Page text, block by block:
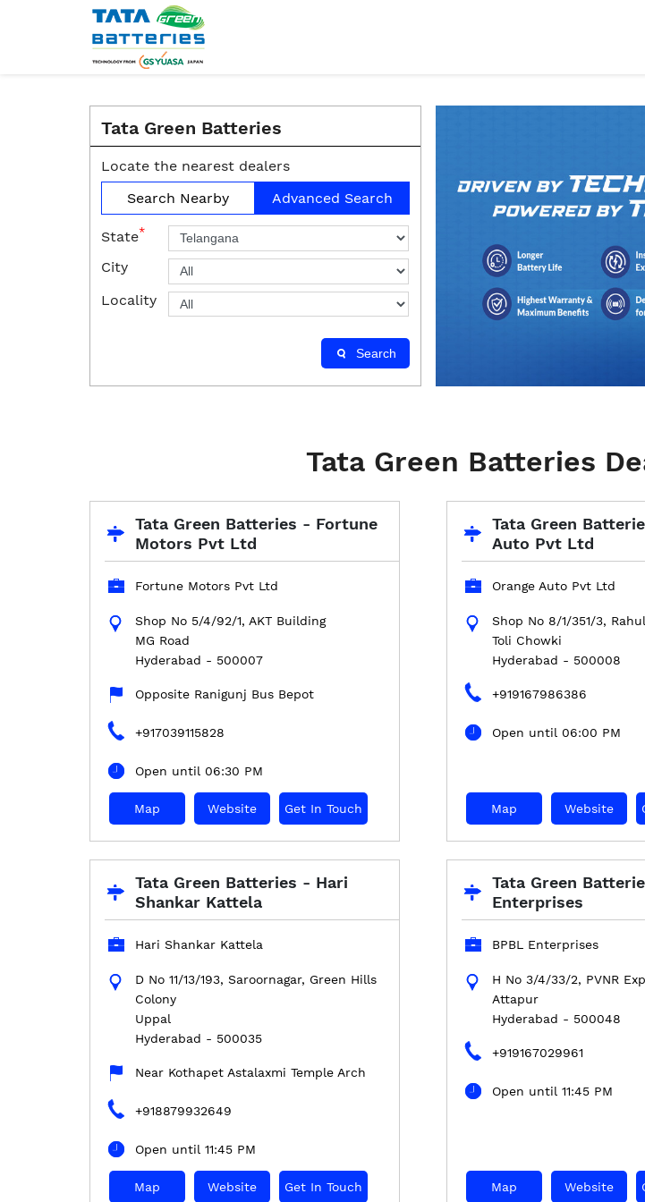
Tata Green Batteries
Locate the nearest dealers
Search Nearby
Advanced Search
State*
City
Locality
Search
Tata Green Batteries
Tata Green Batteries - Fortune
Motors Pvt Ltd
Fortune Motors Pvt Ltd
Shop No 5/4/92/1, AKT Building
MG Road
Hyderabad - 500007
Opposite Ranigunj Bus Bepot
+917039115828
Open until 06:30 PM
Map Website Get In Touch
Tata Green
Auto Pvt Ltd
Orange Auto Pvt Ltd
Shop No 8/1/351/3,
Toli Chowki
Hyderabad - 500008
+919167986386
Open until 06:00 PM
Map Website
Tata Green Batteries - Hari
Shankar Kattela
Hari Shankar Kattela
D No 11/13/193, Saroornagar, Green Hills
Colony
Uppal
Hyderabad - 500035
Near Kothapet Astalaxmi Temple Arch
+918879932649
Open until 11:45 PM
Map Website Get In Touch
Tata Green
Enterprises
BPBL Enterprises
H No 3/4/33/2, PVNR
Attapur
Hyderabad - 500048
+919167029961
Open until 11:45 PM
Map Website